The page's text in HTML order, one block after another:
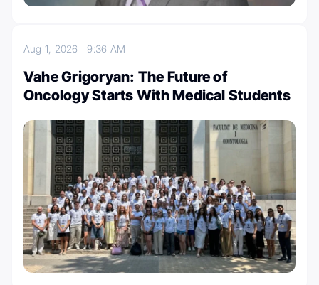
Aug 1, 20269:36 AM
Vahe Grigoryan: The Future of
Oncology Starts With Medical Students